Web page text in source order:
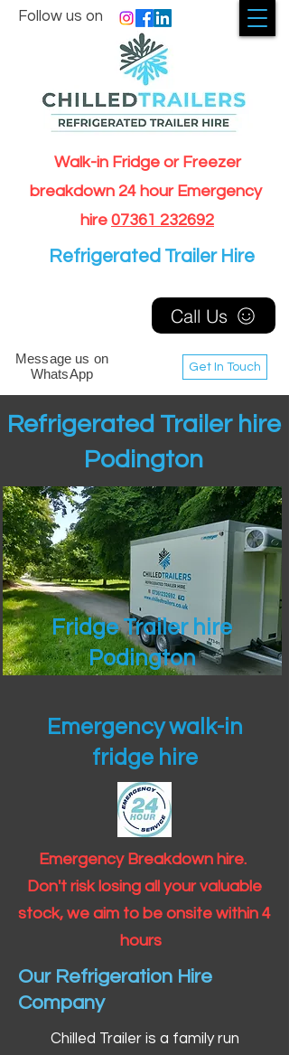
Walk-in Fridge or Freezer
breakdown 24 hour Emergency
hire 07361 232692
Get In Touch
Follow us on
Message us on
WhatsApp
Call Us
Refrigerated Trailer Hire
Refrigerated Trailer hire
Podington
Fridge Trailer hire
Podington
Emergency walk-in
fridge hire
Emergency Breakdown hire.
Don't risk losing all your valuable
stock, we aim to be onsite within 4
hours
Our Refrigeration Hire
Company
Chilled Trailer is a family run